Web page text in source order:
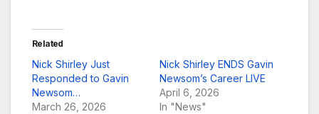
Related
Nick Shirley Just
Responded to Gavin
Newsom…
March 26, 2026
Nick Shirley ENDS Gavin
Newsom’s Career LIVE
April 6, 2026
In "News"